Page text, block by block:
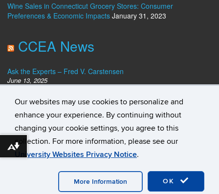
Our websites may use cookies to personalize and
enhance your experience. By continuing without
changing your cookie settings, you agree to this
collection. For more information, please see our
University Websites Privacy Notice.
OK
More Information
Wine Sales in Connecticut Grocery Stores: Consumer
Preferences & Economic Impacts January 31, 2023
CCEA News
Ask the Experts – Fred V. Carstensen
June 13, 2025
state. Who’s No. 1?
December 23, 2024
Ask the Experts – Best Banks for Personal Loans
August 14, 2024
Webmaster Login
Student Consumer
A-Z Index Contact
Download alternative formats ...